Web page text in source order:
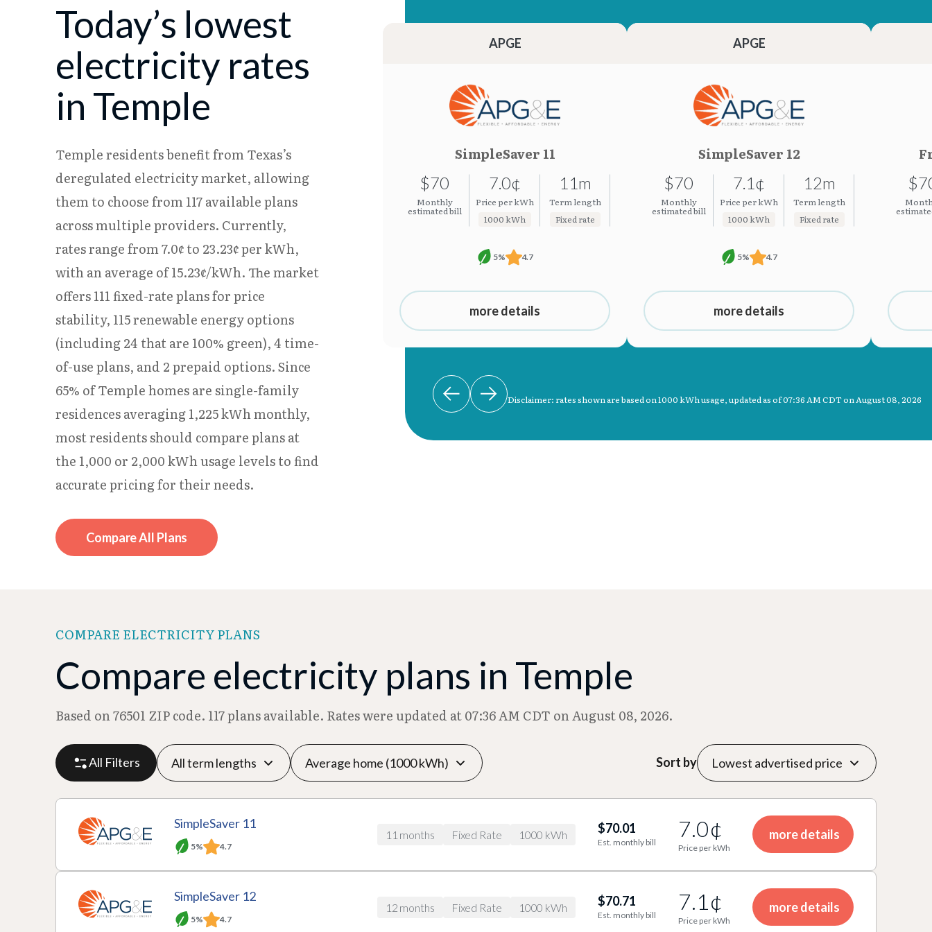
08/07
18.08¢ 15.25¢
08/08 18.06¢ 15.23¢ 23.23¢
Today’s lowest
electricity rates
in Temple
Temple residents benefit from Texas’s
deregulated electricity market, allowing
them to choose from 117 available plans
across multiple providers. Currently,
rates range from 7.0¢ to 23.23¢ per kWh,
with an average of 15.23¢/kWh. The market
offers 111 fixed-rate plans for price
stability, 115 renewable energy options
(including 24 that are 100% green), 4 time-
of-use plans, and 2 prepaid options. Since
65% of Temple homes are single-family
residences averaging 1,225 kWh monthly,
most residents should compare plans at
the 1,000 or 2,000 kWh usage levels to find
accurate pricing for their needs.
Compare All Plans
APGE
SimpleSaver 11
$70
Monthly
estimated bill
7.0¢
Price per kWh
1000 kWh
11m
Term length
Fixed rate
5% 4.7
more details
APGE
SimpleSaver 12
$70
Monthly
estimated bill
7.1¢
Price per kWh
1000 kWh
12m
Term length
Fixed rate
5% 4.7
more details
Disclaimer: rates shown are based on 1000 kWh usage, updated as of07:36 AM CDT on August 08, 2026
COMPARE ELECTRICITY PLANS
Compare electricity plans in Temple
Based on 76501 ZIP code. 117 plans available. Rates were updated at 07:36 AM CDT on August 08, 2026.
All Filters Sort by
o
D
T
e
r
M
o
n
t
hl
at
e
er
ti
SimpleSaver 11
5% 4.7
11 months Fixed Rate 1000 kWh $70.01
Est. monthly bill
7.0¢
Price per kWh
more details
SimpleSaver 12
5% 4.7
12 months Fixed Rate 1000 kWh $70.71
Est. monthly bill
7.1¢
Price per kWh
more details